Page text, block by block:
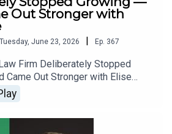
Out Stronger with
Tuesday, June 23, 2026 | Ep. 367
Firm Deliberately Stopped
Came Out Stronger with Elise
newest LFG episodes delivered to
you Sign Up for our
the new book